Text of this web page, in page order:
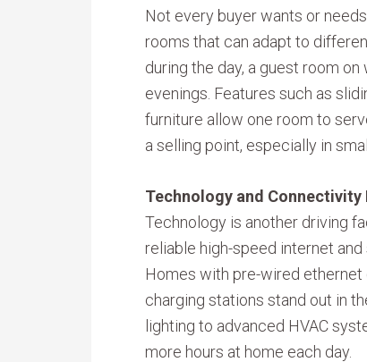
Not every buyer wants or
rooms that can adapt to
during the day, a guest room
evenings. Features such as
furniture allow one room to
a selling point, especially in
Technology and Connectivity
Technology is another driving
reliable high-speed internet
Homes with pre-wired ethernet
charging stations stand out in
lighting to advanced HVAC
more hours at home each day.